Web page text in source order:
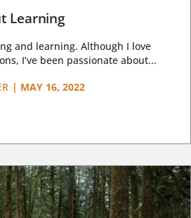
Learning
and learning. Although I love
I’ve been passionate about...
| MAY 16, 2022